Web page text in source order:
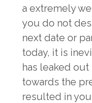
a extremely
you do not
next date or
today, it is
has leaked
towards the
resulted in